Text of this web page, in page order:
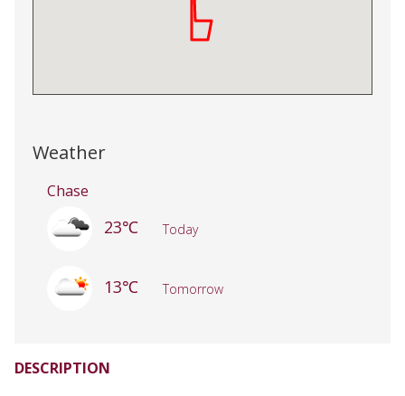
DESCRIPTION
Weather
Chase
23℃ Today
13℃ Tomorrow